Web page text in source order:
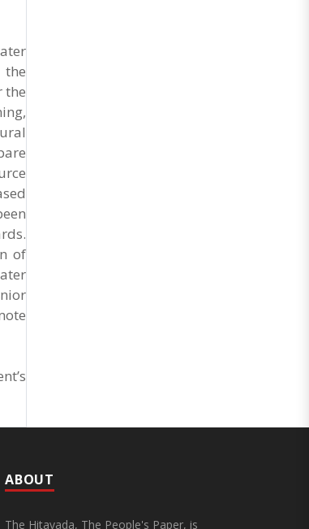
the
the
of
ABOUT
The Hitavada, The People's Paper, is